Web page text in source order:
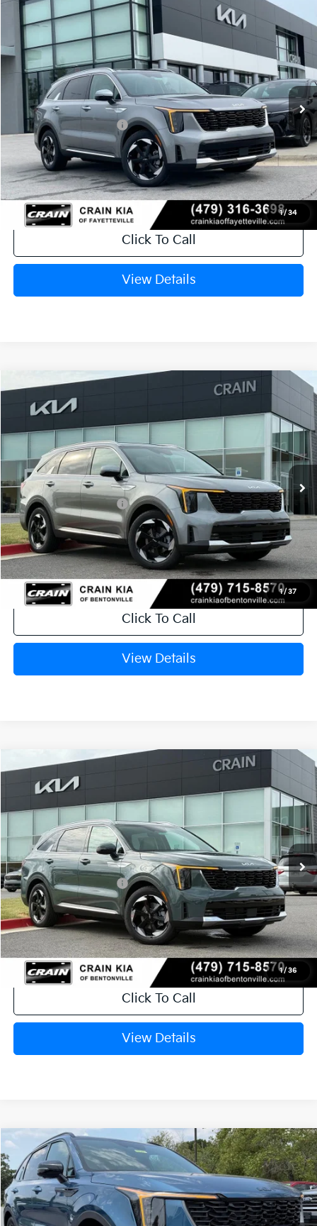
1/ 34
2026 Kia Sorento HybridEX
VIN: KNDRHDJGXT5516957Stock: 6KB0884
In Stock Ext.
Window Sticker
MSRP:
$44,185
Crain Customer Discount:
-$1,115
Kia Customer Cash
-$3,000
Service & Handling Fee
+$129
Crain Price $40,199
Click To Call
View Details
Compare Vehicle
1/ 37
Kia Sorento Hybrid
VIN:KNDRHDJG1T5516958 6KB0883
Ext.
Window Sticker
MSRP:
$44,810
Crain Customer Discount:
-$1,221
Kia Customer Cash
-$3,000
Service & Handling Fee
+$129
Crain Price $40,718
Click To Call
View Details
Compare Vehicle
1/ 36
2026 Kia Sorento Hybrid
KNDRHDJG4T5529185 Stock:6KB0841
Ext. Int.
Window Sticker
MSRP:
$45,045
Crain Customer Discount:
-$1,261
Kia Customer Cash
-$3,000
Service & Handling Fee
+$129
Crain Price $40,913
Click To Call
View Details
Compare Vehicle
2026Kia Sorento HybridX-Line SX Prestige
VIN: KNDRKDJG5T5528595Stock:6KT1521
In Stock Ext.
Window Sticker
MSRP:
$49,545
Compare Vehicle